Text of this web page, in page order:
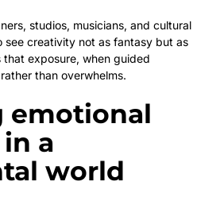
studios, musicians, and cultural
see creativity not as fantasy but as
that exposure, when guided
than overwhelms.
emotional
a
world